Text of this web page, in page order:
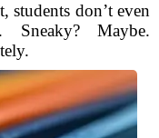
students don’t even
Sneaky? Maybe.